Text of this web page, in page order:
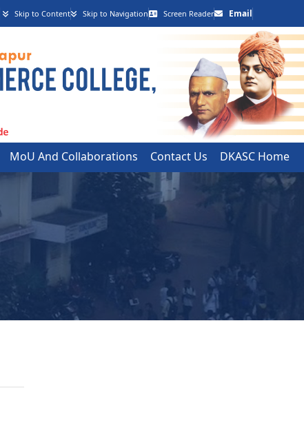
Skip to Content Skip to Navigation Screen Reader Email
MoU And Collaborations Contact Us DKASC Home